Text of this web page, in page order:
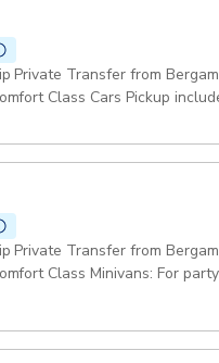
Private Transfer from
Class Cars Pickup
Private Transfer from
Class Minivans: For